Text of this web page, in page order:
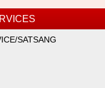
SATSANG